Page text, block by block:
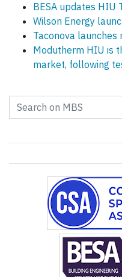
BESA updates HIU
Wilson Energy
Taconova launches
Modutherm HIU is
market, following